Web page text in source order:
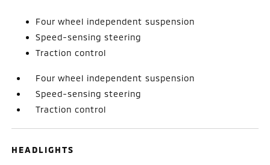
Four wheel independent suspension
Speed-sensing steering
Traction control
Four wheel independent suspension
Speed-sensing steering
Traction control
HEADLIGHTS